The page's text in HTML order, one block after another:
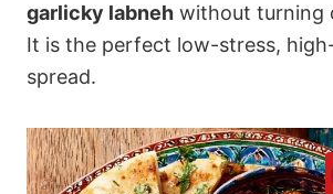
garlicky labneh without turning
It is the perfect low-stress,
spread.